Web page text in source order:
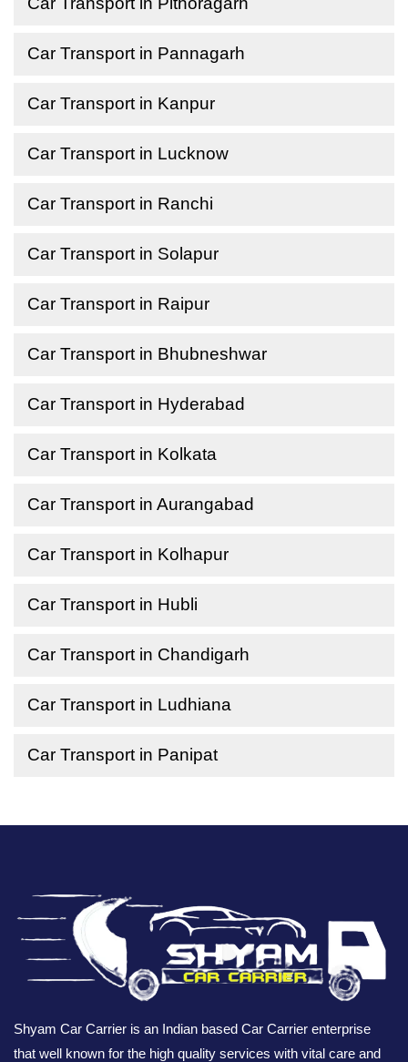
Car Transport in Pannagarh
Car Transport in Kanpur
Car Transport in Lucknow
Car Transport in Ranchi
Car Transport in Solapur
Car Transport in Raipur
Car Transport in Bhubneshwar
Car Transport in Hyderabad
Car Transport in Kolkata
Car Transport in Aurangabad
Car Transport in Kolhapur
Car Transport in Hubli
Car Transport in Chandigarh
Car Transport in Ludhiana
Car Transport in Panipat
Shyam Car Carrier is an Indian based Car Carrier enterprise
that well known for the high quality services with vital care and